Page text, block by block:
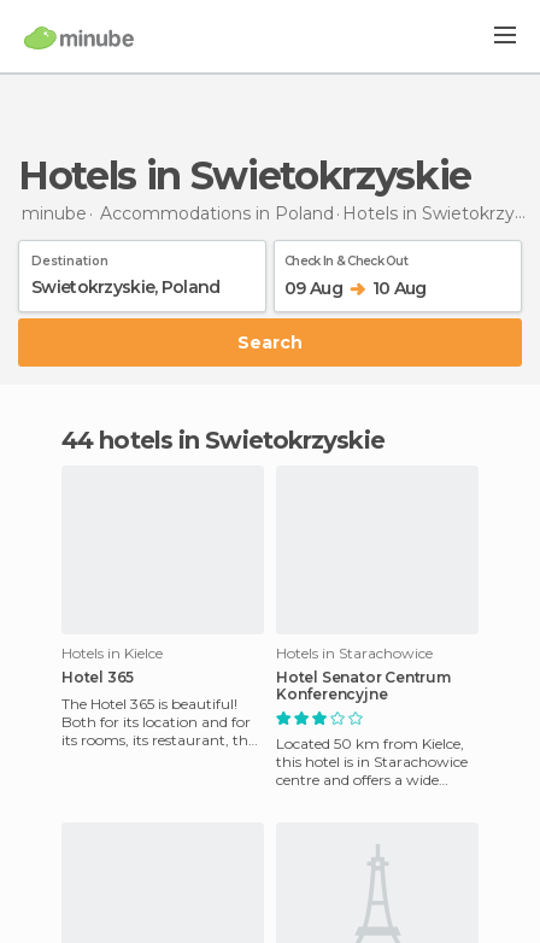
Hotels in Swietokrzyskie
minube Accommodations in Poland Hotels in Swietokrzyskie
Destination Check In & Check Out
09 Aug 10 Aug
Search
44 hotels in Swietokrzyskie
Hotels in Kielce
Hotel 365
The Hotel 365 is beautiful!
Both for its location and for
its rooms, its restaurant, the
Hotels in Starachowice
Hotel Senator Centrum
Konferencyjne
Located 50 km from Kielce,
this hotel is in Starachowice
centre and offers a wide